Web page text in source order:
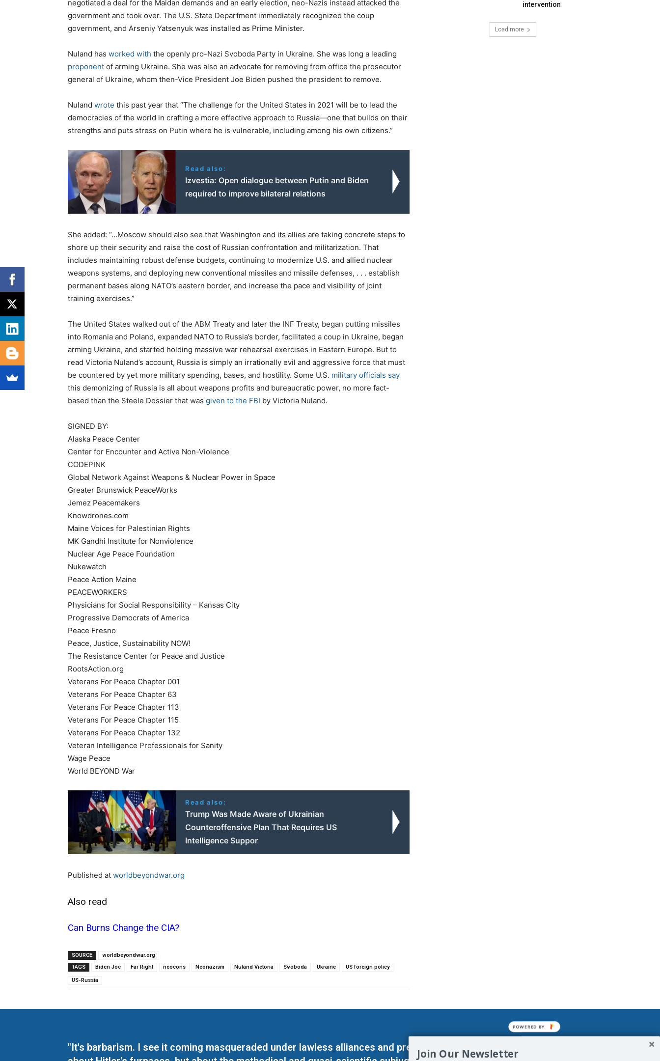
negotiated a deal for the Maidan demands and an early election, neo-Nazis instead attacked the
government and took over. The U.S. State Department immediately recognized the coup
government, and Arseniy Yatsenyuk was installed as Prime Minister.
Nuland has worked with the openly pro-Nazi Svoboda Party in Ukraine. She was long a leading
proponent of arming Ukraine. She was also an advocate for removing from office the prosecutor
general of Ukraine, whom then-Vice President Joe Biden pushed the president to remove.
Nuland wrote this past year that “The challenge for the United States in 2021 will be to lead the
democracies of the world in crafting a more effective approach to Russia—one that builds on their
strengths and puts stress on Putin where he is vulnerable, including among his own citizens.”
Read also:
Izvestia: Open dialogue between Putin and Biden
required to improve bilateral relations
She added: “…Moscow should also see that Washington and its allies are taking concrete steps to
shore up their security and raise the cost of Russian confrontation and militarization. That
includes maintaining robust defense budgets, continuing to modernize U.S. and allied nuclear
weapons systems, and deploying new conventional missiles and missile defenses, . . . establish
permanent bases along NATO’s eastern border, and increase the pace and visibility of joint
training exercises.”
The United States walked out of the ABM Treaty and later the INF Treaty, began putting missiles
into Romania and Poland, expanded NATO to Russia’s border, facilitated a coup in Ukraine, began
arming Ukraine, and started holding massive war rehearsal exercises in Eastern Europe. But to
read Victoria Nuland’s account, Russia is simply an irrationally evil and aggressive force that must
be countered by yet more military spending, bases, and hostility. Some U.S. military officials say
this demonizing of Russia is all about weapons profits and bureaucratic power, no more fact-
based than the Steele Dossier that was given to the FBI by Victoria Nuland.
SIGNED BY:
Alaska Peace Center
Center for Encounter and Active Non-Violence
CODEPINK
Global Network Against Weapons & Nuclear Power in Space
Greater Brunswick PeaceWorks
Jemez Peacemakers
Knowdrones.com
Maine Voices for Palestinian Rights
MK Gandhi Institute for Nonviolence
Nuclear Age Peace Foundation
Nukewatch
Peace Action Maine
PEACEWORKERS
Physicians for Social Responsibility – Kansas City
Progressive Democrats of America
Peace Fresno
Peace, Justice, Sustainability NOW!
The Resistance Center for Peace and Justice
RootsAction.org
Veterans For Peace Chapter 001
Veterans For Peace Chapter 63
Veterans For Peace Chapter 113
Veterans For Peace Chapter 115
Veterans For Peace Chapter 132
Veteran Intelligence Professionals for Sanity
Wage Peace
World BEYOND War
Read also:
Trump Was Made Aware of Ukrainian
Counteroffensive Plan That Requires US
Intelligence Suppor
Published at worldbeyondwar.org
Also read
Can Burns Change the CIA?
SOURCE
worldbeyondwar.org
TAGS
Biden Joe Far Right neocons Neonazism Nuland Victoria Svoboda Ukraine US foreign policy
US-Russia
intervention
Load more
"It's barbarism. I see it coming masqueraded under lawless alliances and predetermined enslavements. It may not be
Join Our Newsletter
POWERED BY